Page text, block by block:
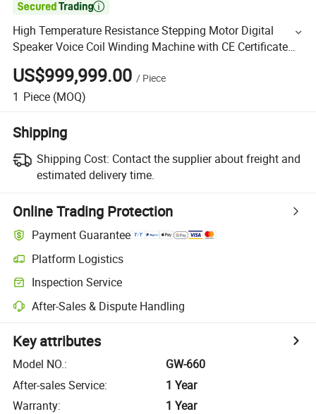

High Temperature Resistance Stepping Motor Digital
Speaker Voice Coil Winding Machine with CE Certificate
for Alcohol Self-Adhesive Wire
US$999,999.00 / Piece
1 Piece (MOQ)
Shipping
Shipping Cost: Contact the supplier about freight and
estimated delivery time.
Online Trading Protection
Payment Guarantee
Platform Logistics
Inspection Service
After-Sales & Dispute Handling
Key attributes
Model NO.:
GW-660
After-sales Service:
1 Year
Warranty:
1 Year